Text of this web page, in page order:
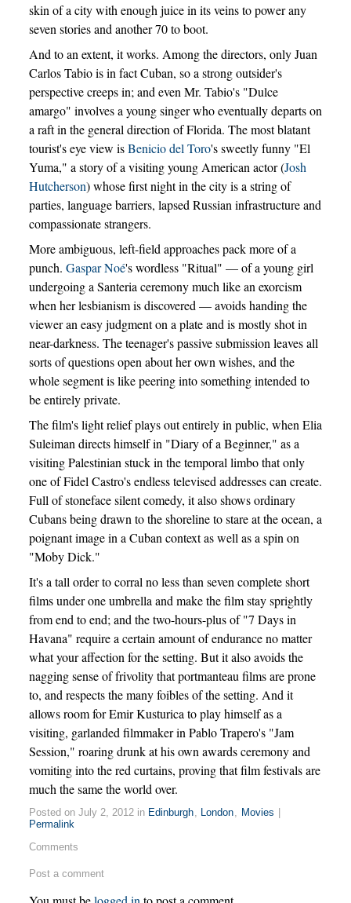
skin of a city with enough juice in its veins to power any
seven stories and another 70 to boot.
And to an extent, it works. Among the directors, only Juan
Carlos Tabio is in fact Cuban, so a strong outsider's
perspective creeps in; and even Mr. Tabio's "Dulce
amargo" involves a young singer who eventually departs on
a raft in the general direction of Florida. The most blatant
tourist's eye view isBenicio del Toro's sweetly funny "El
Yuma," a story of a visiting young American actor (Josh
Hutcherson) whose first night in the city is a string of
parties, language barriers, lapsed Russian infrastructure and
compassionate strangers.
More ambiguous, left-field approaches pack more of a
punch. Gaspar Noé's wordless "Ritual" — of a young girl
undergoing a Santeria ceremony much like an exorcism
when her lesbianism is discovered — avoids handing the
viewer an easy judgment on a plate and is mostly shot in
near-darkness. The teenager's passive submission leaves all
sorts of questions open about her own wishes, and the
whole segment is like peering into something intended to
be entirely private.
The film's light relief plays out entirely in public, when Elia
Suleiman directs himself in "Diary of a Beginner," as a
visiting Palestinian stuck in the temporal limbo that only
one of Fidel Castro's endless televised addresses can create.
Full of stoneface silent comedy, it also shows ordinary
Cubans being drawn to the shoreline to stare at the ocean, a
poignant image in a Cuban context as well as a spin on
"Moby Dick."
It's a tall order to corral no less than seven complete short
films under one umbrella and make the film stay sprightly
from end to end; and the two-hours-plus of "7 Days in
Havana" require a certain amount of endurance no matter
what your affection for the setting. But it also avoids the
nagging sense of frivolity that portmanteau films are prone
to, and respects the many foibles of the setting. And it
allows room for Emir Kusturica to play himself as a
visiting, garlanded filmmaker in Pablo Trapero's "Jam
Session," roaring drunk at his own awards ceremony and
vomiting into the red curtains, proving that film festivals are
much the same the world over.
Posted on July 2, 2012 in Edinburgh, London, Movies
Permalink
Comments
Post a comment